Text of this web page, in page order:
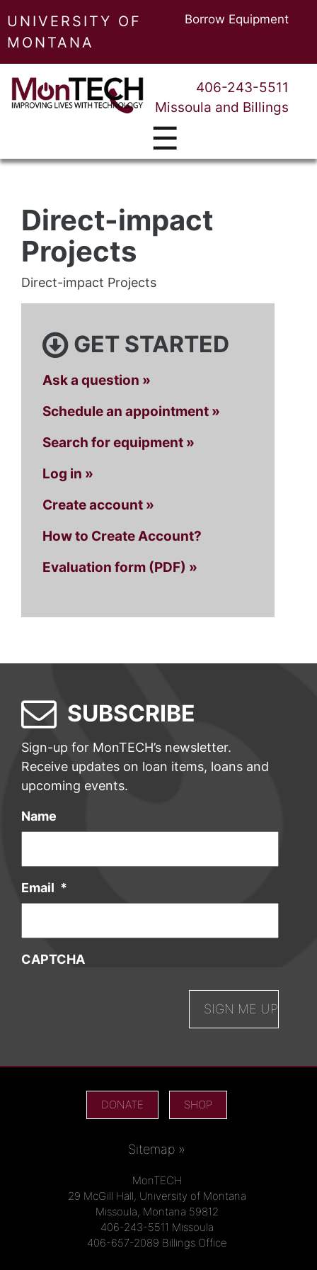
UNIVERSITY OF
MONTANA
Borrow Equipment
406-243-5511
Missoula and Billings
☰
Direct-impact
Projects
Direct-impact Projects
GET STARTED
Ask a question »
Schedule an appointment »
Search for equipment »
Log in »
Create account »
How to Create Account?
Evaluation form (PDF) »
SUBSCRIBE
Sign-up for MonTECH’s newsletter.
Receive updates on loan items, loans and
upcoming events.
Name
Email *
CAPTCHA
DONATE SHOP
Sitemap »
MonTECH
29 McGill Hall, University of Montana
Missoula, Montana 59812
406-243-5511 Missoula
406-657-2089 Billings Office